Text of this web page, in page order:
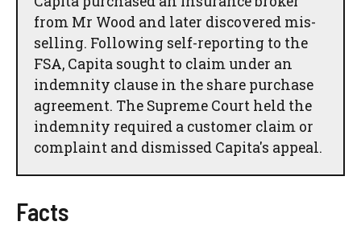
from Mr Wood and later discovered mis-
selling. Following self-reporting to the
FSA, Capita sought to claim under an
indemnity clause in the share purchase
agreement. The Supreme Court held the
indemnity required a customer claim or
complaint and dismissed Capita's appeal.
Facts